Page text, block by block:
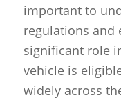
important to
regulations and
significant role
vehicle is
widely across